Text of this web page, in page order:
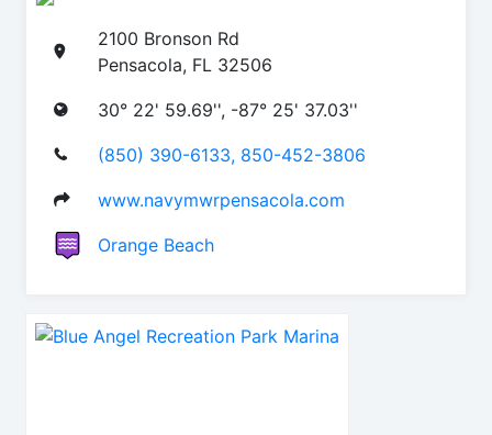
2100 Bronson Rd
Pensacola, FL 32506
30° 22' 59.69'', -87° 25' 37.03''
(850) 390-6133, 850-452-3806
www.navymwrpensacola.com
Orange Beach